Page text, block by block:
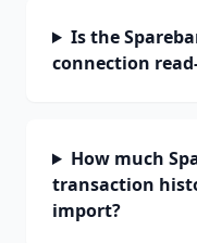
Is the
connection
How much
transaction
import?